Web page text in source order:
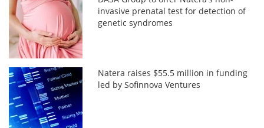
invasive prenatal test for detection of
genetic syndromes
Natera raises $55.5 million in funding
led by Sofinnova Ventures